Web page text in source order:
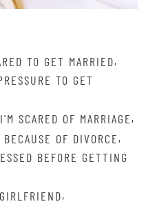
TO GET MARRIED,
TO GET
SCARED OF MARRIAGE,
OF DIVORCE,
BEFORE GETTING
,